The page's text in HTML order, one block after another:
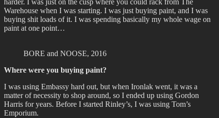
harder. I was just on the cusp where you could rack from The
Warehouse when I was starting. I was just buying paint, and I was
buying shit loads of it. I was spending basically my whole wage on
paint at one point…
BORE and NOOSE, 2016
Where were you buying paint?
I was using Embassy hard out, but when Ironlak went, it was a
matter of necessity to shop around, so I ended up using Gordon
Harris for years. Before I started Rinley’s, I was using Tom’s
Emporium.